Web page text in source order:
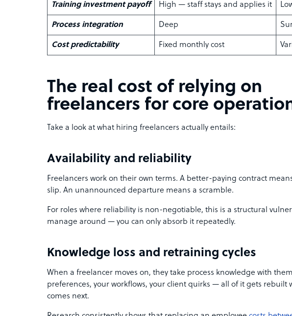
Training investment payoff High — staff stays and applies it
Process integration Deep
Cost predictability Fixed monthly cost
The real cost of relying on
freelancers for core
Take a look at what hiring freelancers actually entails:
Availability and reliability
Freelancers work on their own terms. A better-paying contract
slip. An unannounced departure means a scramble.
For roles where reliability is non-negotiable, this is a structural
manage around — you can only absorb it repeatedly.
Knowledge loss and retraining cycles
When a freelancer moves on, they take process knowledge with
preferences, your workflows, your client quirks — all of it gets rebuilt
comes next.